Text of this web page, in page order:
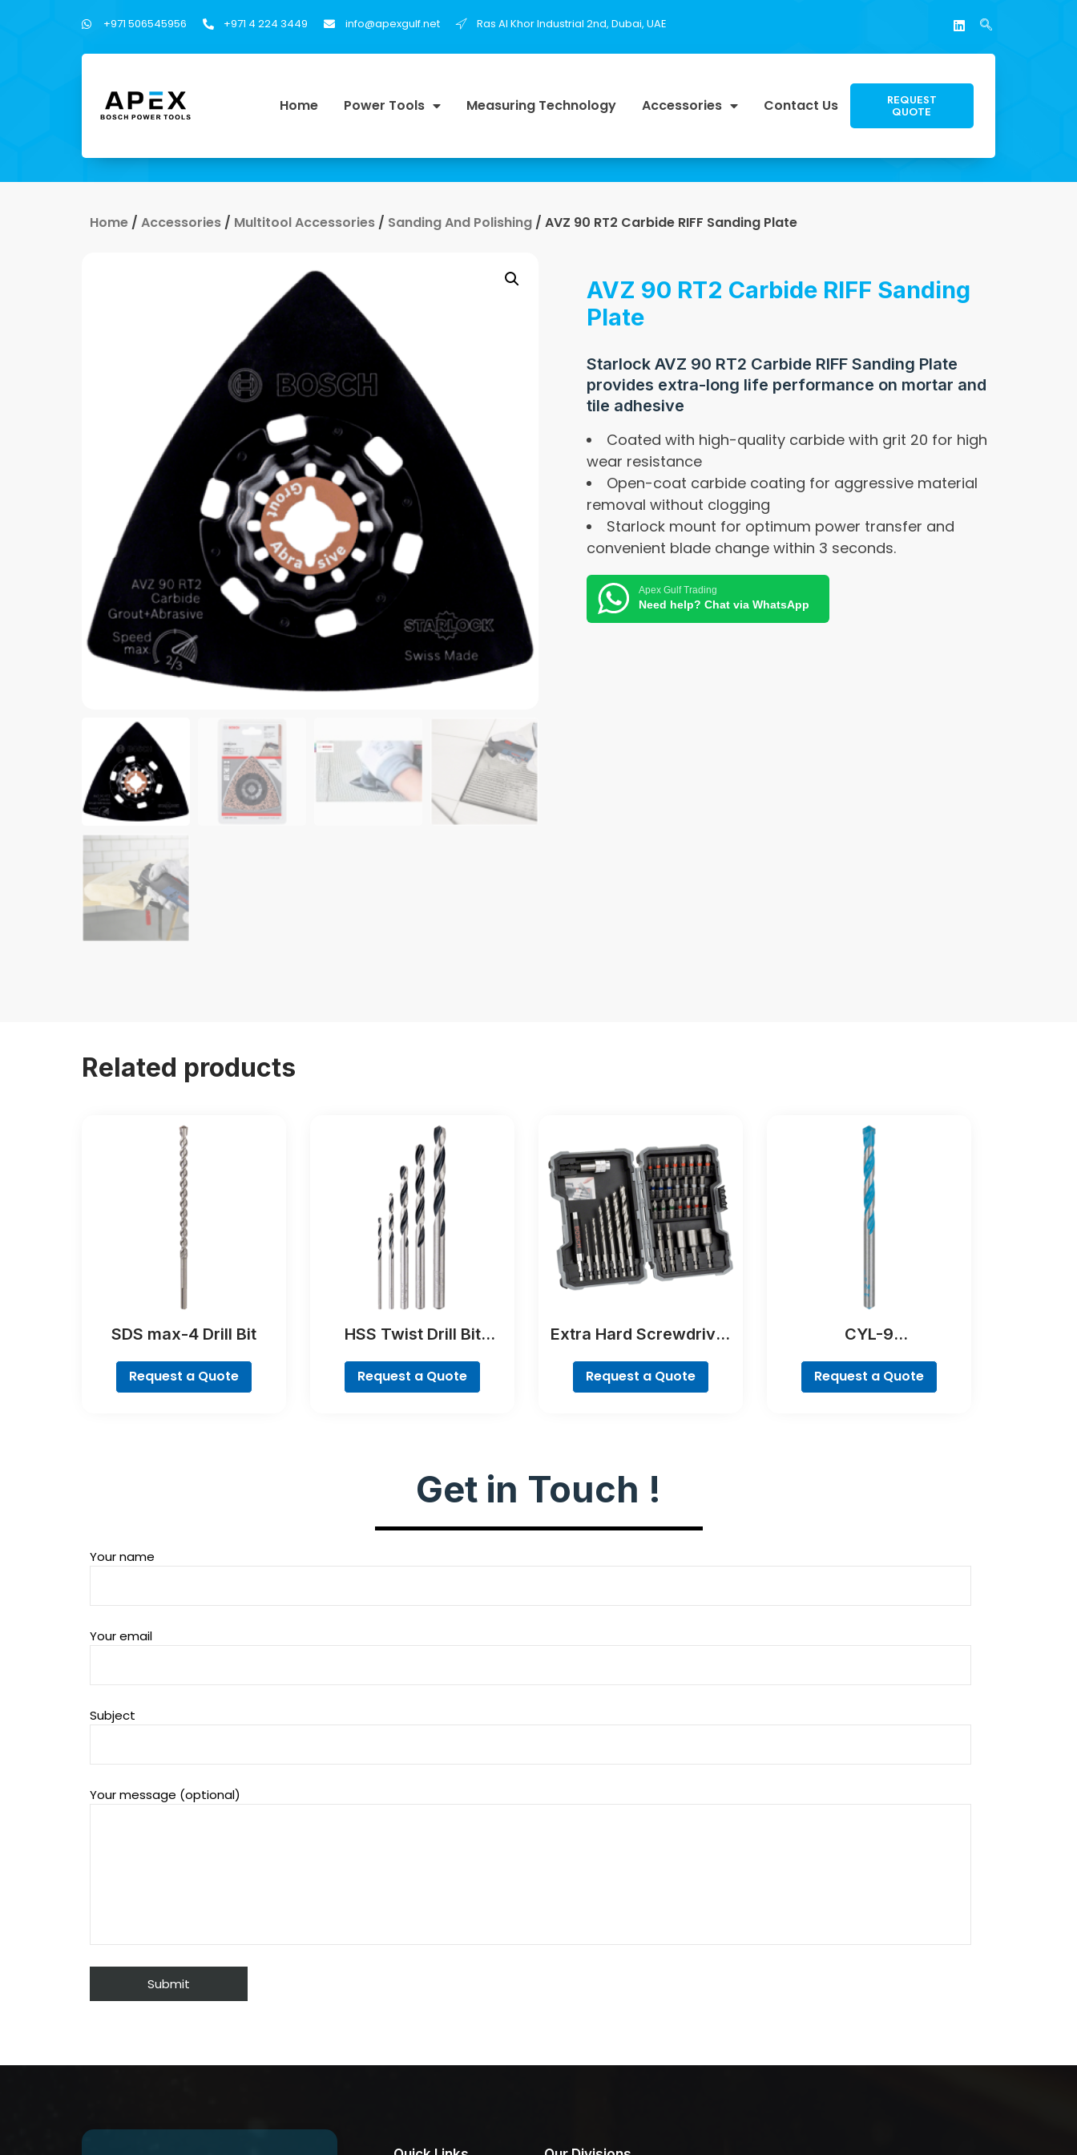
+971 506545956 +971 4 224 3449 info@apexgulf.net Ras Al Khor Industrial 2nd, Dubai, UAE
Home Power Tools Measuring Technology Accessories Contact Us REQUEST
QUOTE
Home / Accessories / Multitool Accessories / Sanding And Polishing / AVZ 90 RT2 Carbide RIFF Sanding Plate
AVZ 90 RT2 Carbide RIFF Sanding
Plate
Starlock AVZ 90 RT2 Carbide RIFF Sanding Plate
provides extra-long life performance on mortar and
tile adhesive
Coated with high-quality carbide with grit 20 for high
wear resistance
Open-coat carbide coating for aggressive material
removal without clogging
Starlock mount for optimum power transfer and
convenient blade change within 3 seconds.
Apex Gulf Trading
Need help? Chat via WhatsApp
Related products
SDS max-4 Drill Bit
Request a Quote
HSS Twist Drill Bit
Request a Quote
Extra Hard Screwdriver
Request a Quote
CYL-9
Bit
Request a Quote
Get in Touch !
Your name
Your email
Subject
Your message (optional)